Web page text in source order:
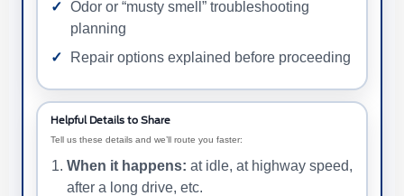
Odor or “musty smell” troubleshooting
planning
Repair options explained before proceeding
Helpful Details to Share
Tell us these details and we’ll route you faster:
When it happens: at idle, at highway speed,
after a long drive, etc.